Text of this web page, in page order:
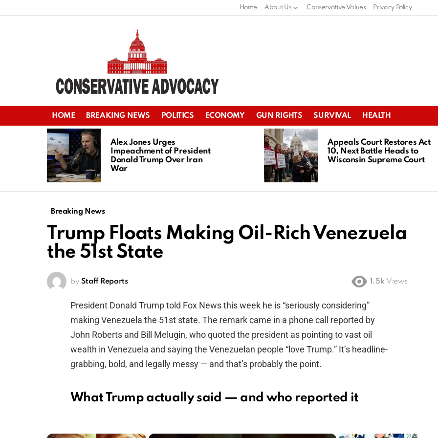
Home About Us Conservative Values Privacy Policy
HOME BREAKING NEWS POLITICS ECONOMY GUN RIGHTS SURVIVAL HEALTH
LATEST
STORIES
Alex Jones Urges
Impeachment of President
Donald Trump Over Iran
War
Appeals Court Restores Act
10, Next Battle Heads to
Wisconsin Supreme Court
Breaking News
Trump Floats Making Oil-Rich Venezuela
the 51st State
by Staff Reports 1.5k Views
President Donald Trump told Fox News this week he is “seriously considering”
making Venezuela the 51st state. The remark came in a phone call reported by
John Roberts and Bill Melugin, who quoted the president as pointing to vast oil
wealth in Venezuela and saying the Venezuelan people “love Trump.” It’s headline-
grabbing, bold, and legally messy — and that’s probably the point.
What Trump actually said — and who reported it